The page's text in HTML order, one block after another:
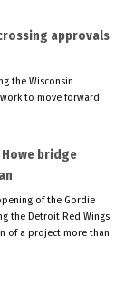
approvals
the Wisconsin
to move forward
bridge
of the Gordie
the Detroit Red Wings
of a project more than